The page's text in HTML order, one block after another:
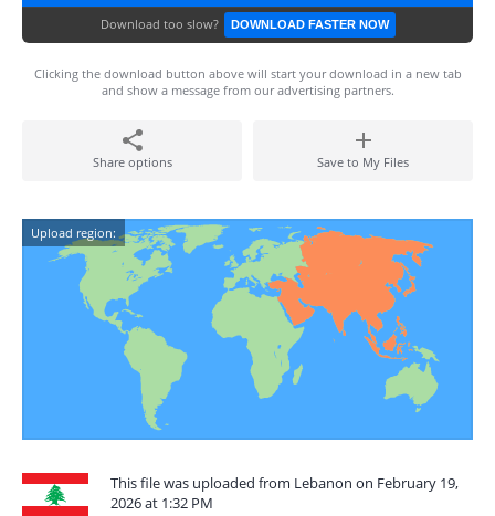
Download too slow? DOWNLOAD FASTER NOW
Clicking the download button above will start your download in a new tab
and show a message from our advertising partners.
Share options Save to My Files
Upload region:
This file was uploaded from Lebanon on February 19,
2026 at 1:32 PM